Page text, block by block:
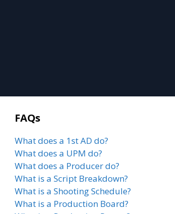
FAQs
What does a 1st AD do?
What does a UPM do?
What does a Producer do?
What is a Script Breakdown?
What is a Shooting Schedule?
What is a Production Board?